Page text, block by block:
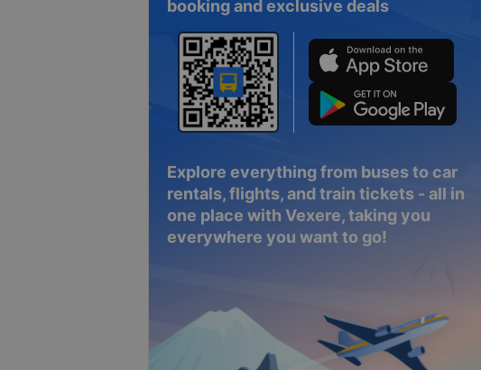
booking and exclusive deals
Explore everything from buses to car
rentals, flights, and train tickets - all in
one place with Vexere, taking you
everywhere you want to go!